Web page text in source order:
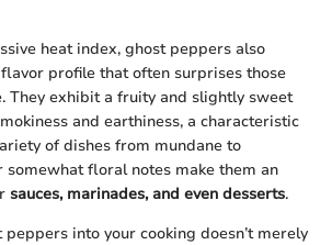
heat index, ghost peppers also
profile that often surprises those
They exhibit a fruity and slightly sweet
and earthiness, a characteristic
of dishes from mundane to
somewhat floral notes make them an
sauces, marinades, and even desserts.
into your cooking doesn’t merely